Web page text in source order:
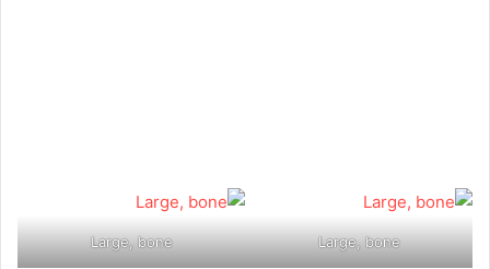
Large, bone
Large, bone